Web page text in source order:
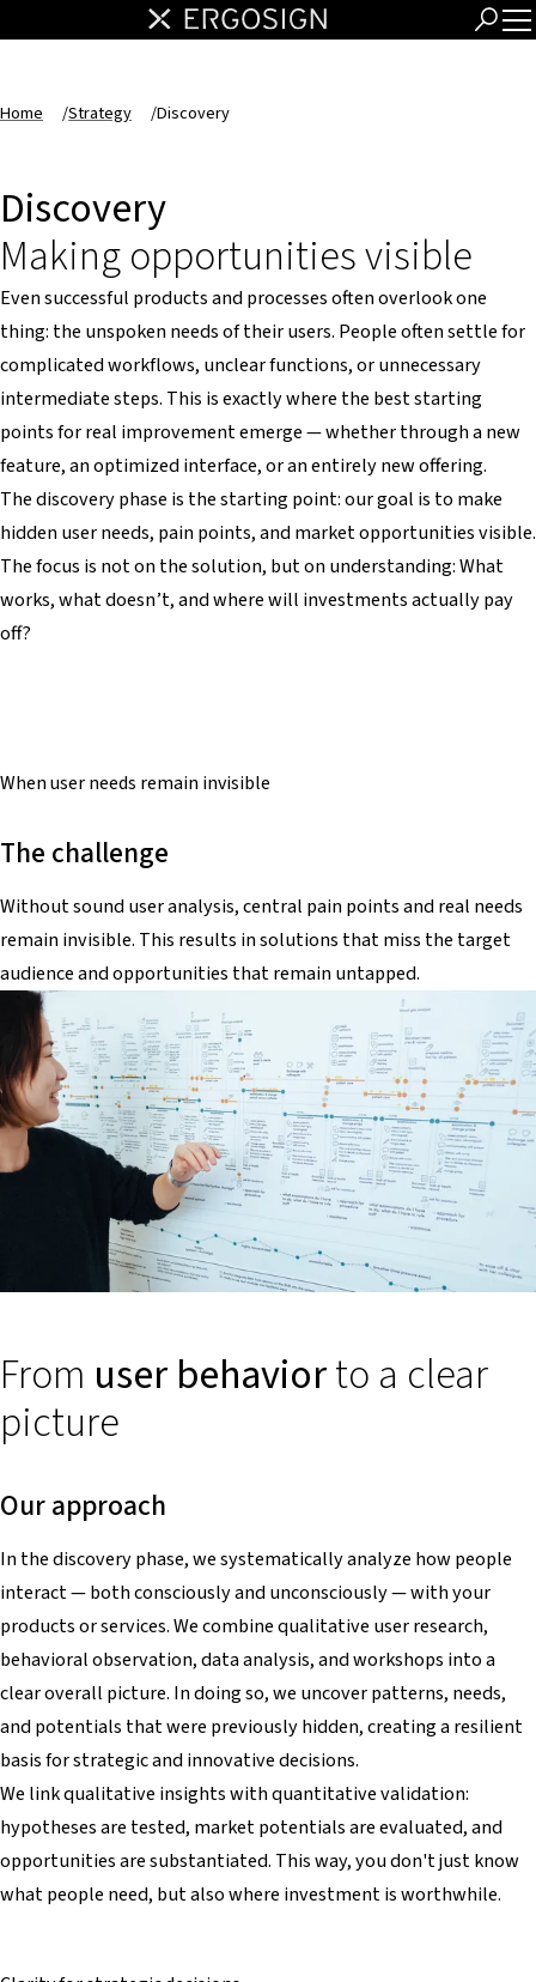
Home /Strategy /Discovery
Discovery
Making opportunities visible
Even successful products and processes often overlook one
thing: the unspoken needs of their users. People often settle for
complicated workflows, unclear functions, or unnecessary
intermediate steps. This is exactly where the best starting
points for real improvement emerge — whether through a new
feature, an optimized interface, or an entirely new offering.
The discovery phase is the starting point: our goal is to make
hidden user needs, pain points, and market opportunities visible.
The focus is not on the solution, but on understanding: What
works, what doesn’t, and where will investments actually pay
off?
Whenuser needs remain invisible
The challenge
Without sound user analysis, central pain points and real needs
remain invisible. This results in solutions that miss the target
audience and opportunities that remain untapped.
From user behaviorto a clear
picture
Our approach
In the discovery phase, we systematically analyze how people
interact — both consciously and unconsciously — with your
products or services. We combine qualitative user research,
behavioral observation, data analysis, and workshops into a
clear overall picture. In doing so, we uncover patterns, needs,
and potentials that were previously hidden, creating a resilient
basis for strategic and innovative decisions.
We link qualitative insights with quantitative validation:
hypotheses are tested, market potentials are evaluated, and
opportunities are substantiated. This way, you don't just know
what people need, but also where investment is worthwhile.